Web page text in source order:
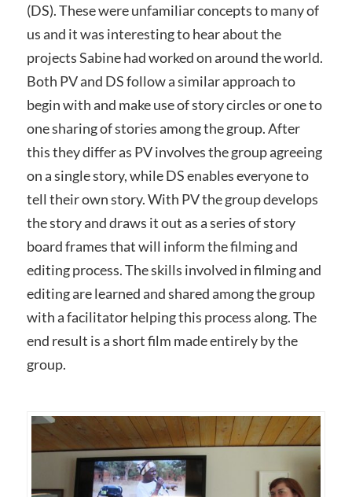
(DS). These were unfamiliar concepts to many of
us and it was interesting to hear about the
projects Sabine had worked on around the world.
Both PV and DS follow a similar approach to
begin with and make use of story circles or one to
one sharing of stories among the group. After
this they differ as PV involves the group agreeing
on a single story, while DS enables everyone to
tell their own story. With PV the group develops
the story and draws it out as a series of story
board frames that will inform the filming and
editing process. The skills involved in filming and
editing are learned and shared among the group
with a facilitator helping this process along. The
end result is a short film made entirely by the
group.